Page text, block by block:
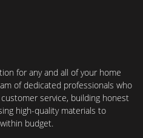
for any and all of your home
of dedicated professionals who
service, building honest
high-quality materials to
budget.